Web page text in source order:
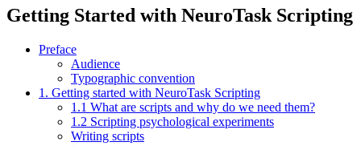
Getting Started with NeuroTask Scripting
Preface
Audience
Typographic convention
1. Getting started with NeuroTask Scripting
1.1 What are scripts and why do we need them?
1.2 Scripting psychological experiments
Writing scripts